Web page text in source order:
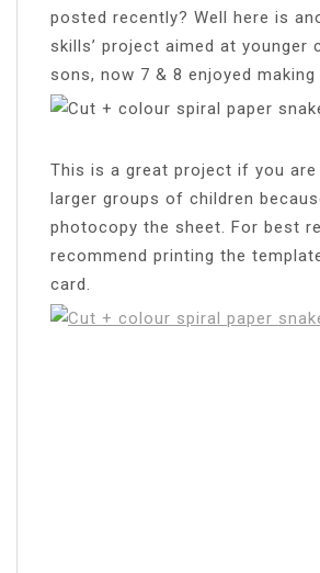
posted recently? Well here is
skills’ project aimed at younger
sons, now 7 & 8 enjoyed making
This is a great project if you are
larger groups of children
photocopy the sheet. For best
recommend printing the
card.